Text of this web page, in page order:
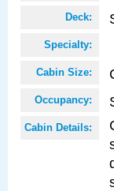
Deck:
Specialty:
Cabin Size:
Occupancy:
Cabin Details: